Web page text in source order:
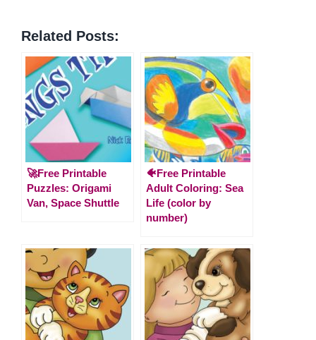
Related Posts:
🚀Free Printable
Puzzles: Origami
Van, Space Shuttle
🐠Free Printable
Adult Coloring: Sea
Life (color by
number)